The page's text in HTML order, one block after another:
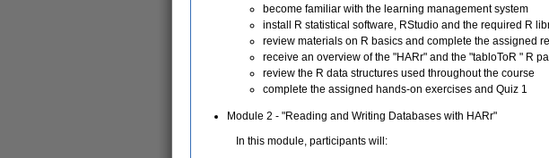
become familiar with the learning management system
install R statistical software, RStudio and the required R
review materials on R basics and complete the assigned
receive an overview of the "HARr" and the "tabloToR " R
review the R data structures used throughout the course
complete the assigned hands-on exercises and Quiz 1
Module 2 - "Reading and Writing Databases with HARr"
In this module, participants will: